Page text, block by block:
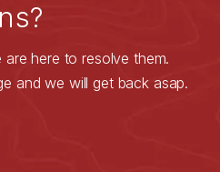
here to resolve them.
and we will get back asap.